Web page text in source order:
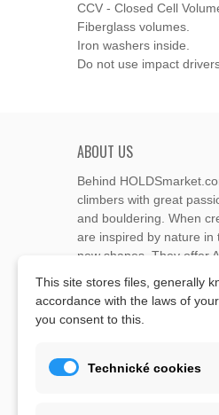
CCV - Closed Cell
Fiberglass volumes.
Iron washers inside.
Do not use impact
ABOUT US
Behind
climbers with great
and bouldering. When
are inspired by nature in
new shapes. They offer
Through the new e-
climbing holds and
Xcult
, Flathold Cheeta
This site stores files, generally
accordance with the laws of
you consent to this.
Technické cookies